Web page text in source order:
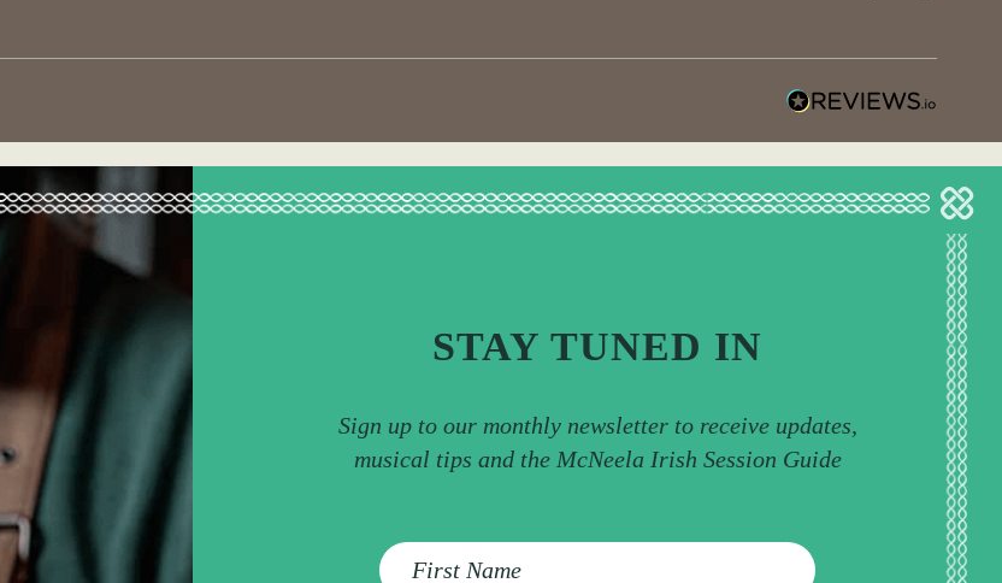
STAY TUNED IN
Sign up to our monthly newsletter to receive updates,
musical tips and the McNeela Irish Session Guide